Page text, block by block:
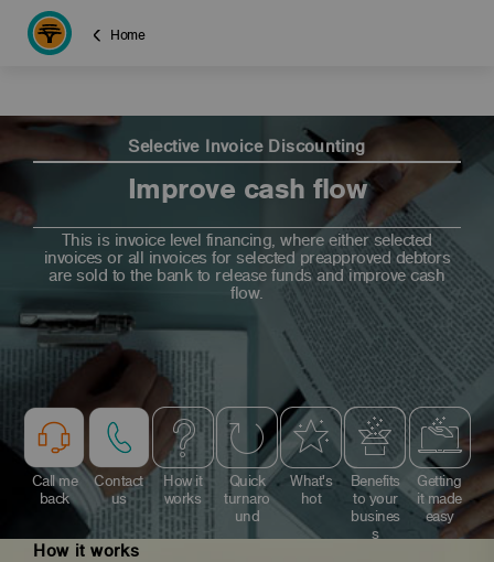
Home
Selective Invoice Discounting
Improve cash flow
This is invoice level financing, where either selected
invoices or all invoices for selected preapproved debtors
are sold to the bank to release funds and improve cash
flow.
Call me
back
Contact
us
How it
works
Quick
turnaro
und
What's
hot
Benefits
to your
busines
s
Getting
it made
easy
How it works